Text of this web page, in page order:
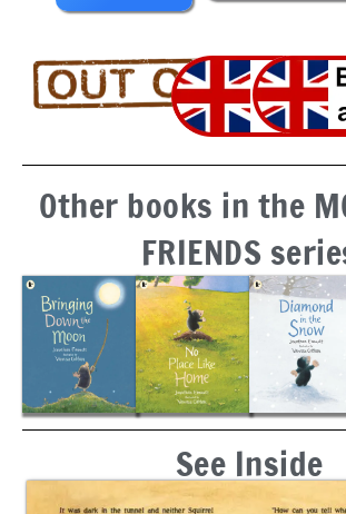
Other books in the
FRIENDS
See Inside